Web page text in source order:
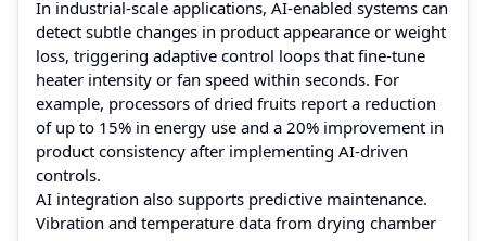
In industrial-scale applications, AI-enabled systems can
detect subtle changes in product appearance or weight
loss, triggering adaptive control loops that fine-tune
heater intensity or fan speed within seconds. For
example, processors of dried fruits report a reduction
of up to 15% in energy use and a 20% improvement in
product consistency after implementing AI-driven
controls.
AI integration also supports predictive maintenance.
Vibration and temperature data from drying chamber